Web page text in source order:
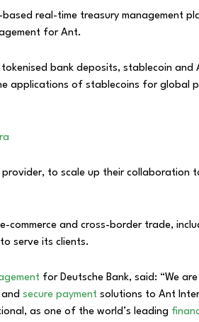
real-time treasury management
for Ant.
bank deposits, stablecoin and
applications of stablecoins for global
to scale up their collaboration
commerce and cross-border trade,
serve its clients.
for Deutsche Bank, said: “We
secure payment solutions to Ant
as one of the world’s leading